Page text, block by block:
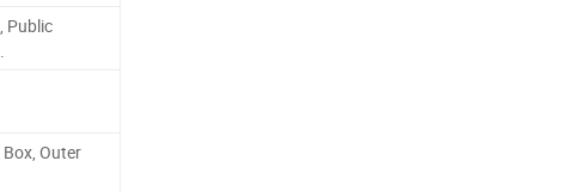
Public
Outer